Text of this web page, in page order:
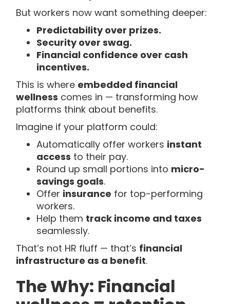
But workers now want something deeper:
Predictability over prizes.
Security over swag.
Financial confidence over cash
incentives.
This is where embedded financial
wellness comes in — transforming how
platforms think about benefits.
Imagine if your platform could:
Automatically offer workers instant
access to their pay.
Round up small portions into micro-
savings goals.
Offer insurance for top-performing
workers.
Help them track income and taxes
seamlessly.
That’s not HR fluff — that’s financial
infrastructure as a benefit.
The Why: Financial